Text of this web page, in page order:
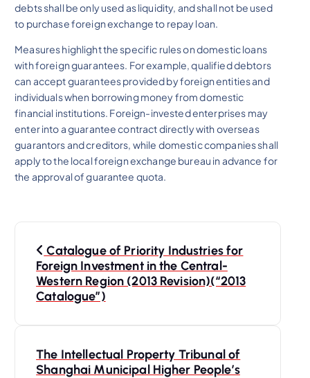
debts shall be only used as liquidity, and shall not be used
to purchase foreign exchange to repay loan.
Measures highlight the specific rules on domestic loans
with foreign guarantees. For example, qualified debtors
can accept guarantees provided by foreign entities and
individuals when borrowing money from domestic
financial institutions. Foreign-invested enterprises may
enter into a guarantee contract directly with overseas
guarantors and creditors, while domestic companies shall
apply to the local foreign exchange bureau in advance for
the approval of guarantee quota.
Catalogue of Priority Industries for
Foreign Investment in the Central-
Western Region (2013 Revision)(“2013
Catalogue”)
The Intellectual Property Tribunal of
Shanghai Municipal Higher People’s